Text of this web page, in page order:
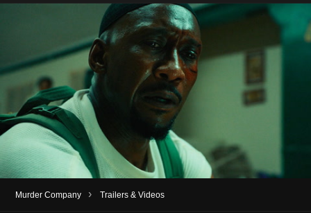
Murder Company › Trailers & Videos